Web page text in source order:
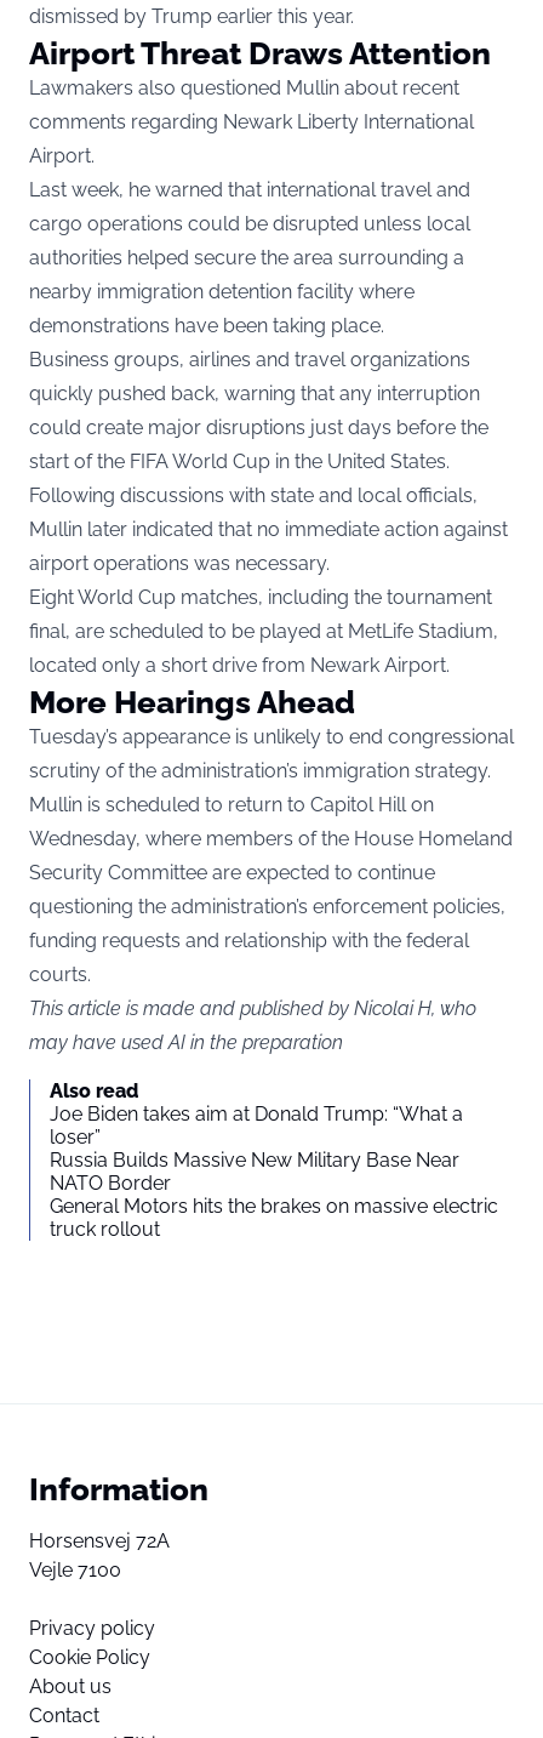
dismissed by Trump earlier this year.
Airport Threat Draws Attention
Lawmakers also questioned Mullin about recent
comments regarding Newark Liberty International
Airport.
Last week, he warned that international travel and
cargo operations could be disrupted unless local
authorities helped secure the area surrounding a
nearby immigration detention facility where
demonstrations have been taking place.
Business groups, airlines and travel organizations
quickly pushed back, warning that any interruption
could create major disruptions just days before the
start of the FIFA World Cup in the United States.
Following discussions with state and local officials,
Mullin later indicated that no immediate action against
airport operations was necessary.
Eight World Cup matches, including the tournament
final, are scheduled to be played at MetLife Stadium,
located only a short drive from Newark Airport.
More Hearings Ahead
Tuesday’s appearance is unlikely to end congressional
scrutiny of the administration’s immigration strategy.
Mullin is scheduled to return to Capitol Hill on
Wednesday, where members of the House Homeland
Security Committee are expected to continue
questioning the administration’s enforcement policies,
funding requests and relationship with the federal
courts.
This article is made and published by Nicolai H, who
may have used AI in the preparation
Also read
Joe Biden takes aim at Donald Trump: “What a
loser”
Russia Builds Massive New Military Base Near
NATO Border
General Motors hits the brakes on massive electric
truck rollout
Information
Horsensvej 72A
Vejle 7100
Privacy policy
Cookie Policy
About us
Contact